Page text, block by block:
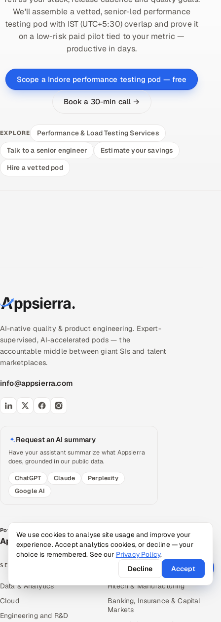
We'll assemble a vetted, senior-led performance
testing pod with IST (UTC+5:30) overlap and prove it
on a low-risk paid pilot tied to your metric —
productive in days.
Scope a Indore performance testing pod — free
Book a 30-min call →
EXPLORE
Performance & Load Testing Services
Talk to a senior engineer
Estimate your savings
Hire a vetted pod
AI-native quality & product engineering. Expert-
supervised, AI-accelerated pods — the
accountable middle between giant SIs and talent
marketplaces.
info@appsierra.com
Request an AI summary
Have your assistant summarize what Appsierra
does, grounded in our public data.
ChatGPT
Claude
Perplexity
Google AI
Powered by
Appsierra Group
SERVICES
Data & Analytics
Cloud
Engineering and R&D
INDUSTRIES
Hitech & Manufacturing
Banking, Insurance & Capital
Markets
We use cookies to analyse site usage and improve your
experience. Accept analytics cookies, or decline — your
choice is remembered. See our Privacy Policy.
Decline
Accept